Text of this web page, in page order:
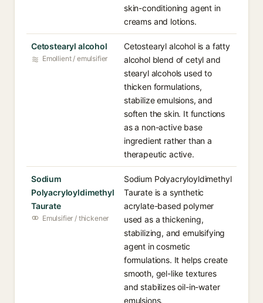
skin-conditioning agent in
creams and lotions.
Cetostearyl alcohol
Emollient / emulsifier
Cetostearyl alcohol is a fatty
alcohol blend of cetyl and
stearyl alcohols used to
thicken formulations,
stabilize emulsions, and
soften the skin. It functions
as a non-active base
ingredient rather than a
therapeutic active.
Sodium
Polyacryloyldimethyl
Taurate
Emulsifier / thickener
Sodium Polyacryloyldimethyl
Taurate is a synthetic
acrylate-based polymer
used as a thickening,
stabilizing, and emulsifying
agent in cosmetic
formulations. It helps create
smooth, gel-like textures
and stabilizes oil-in-water
emulsions.